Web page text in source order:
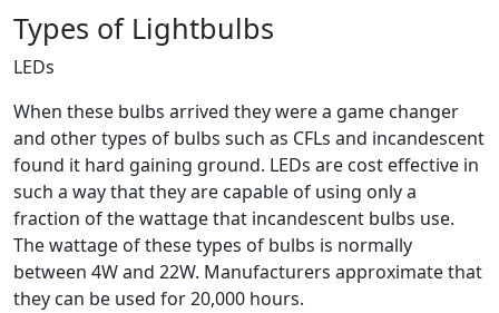
Types of Lightbulbs
LEDs
When these bulbs arrived they were a game changer
and other types of bulbs such as CFLs and incandescent
found it hard gaining ground. LEDs are cost effective in
such a way that they are capable of using only a
fraction of the wattage that incandescent bulbs use.
The wattage of these types of bulbs is normally
between 4W and 22W. Manufacturers approximate that
they can be used for 20,000 hours.